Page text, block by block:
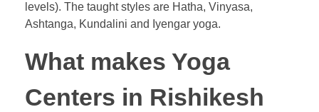
levels). The taught styles are Hatha, Vinyasa,
Ashtanga, Kundalini and Iyengar yoga.
What makes Yoga
Centers in Rishikesh